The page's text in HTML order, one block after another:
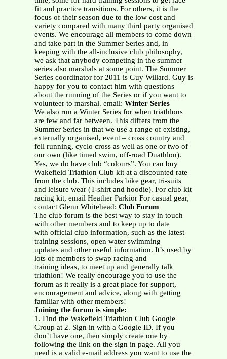
fit and practice transitions. For others, it is the
focus of their season due to the low cost and
variety compared with many third party organised
events. We encourage all members to come down
and take part in the Summer Series and, in
keeping with the all-inclusive club philosophy,
we ask that anybody competing in the summer
series also marshals at some point. The Summer
Series coordinator for 2011 is Guy Willard. Guy is
happy for you to contact him with questions
about the running of the Series or if you want to
volunteer to marshal. email: Winter Series
We also run a Winter Series for when triathlons
are few and far between. This differs from the
Summer Series in that we use a range of existing,
externally organised, event – cross country and
fell running, cyclo cross as well as one or two of
our own (like timed swim, off-road Duathlon).
Yes, we do have club “colours”. You can buy
Wakefield Triathlon Club kit at a discounted rate
from the club. This includes bike gear, tri-suits
and leisure wear (T-shirt and hoodie). For club kit
racing kit, email Heather Parkior For casual gear,
contact Glenn Whitehead: Club Forum
The club forum is the best way to stay in touch
with other members and to keep up to date
with official club information, such as the latest
training sessions, open water swimming
updates and other useful information. It’s used by
lots of members to swap racing and
training ideas, to meet up and generally talk
triathlon! We really encourage you to use the
forum as it really is a great place for support,
encouragement and advice, along with getting
familiar with other members!
Joining the forum is simple:
1. Find the Wakefield Triathlon Club Google
Group at 2. Sign in with a Google ID. If you
don’t have one, then simply create one by
following the link on the sign in page. All you
need is a valid e-mail address you want to use the